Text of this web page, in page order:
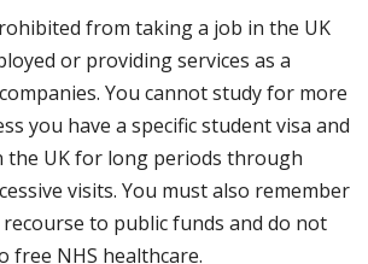
from taking a job in the UK
or providing services as a
You cannot study for more
you have a specific student visa and
the UK for long periods through
visits. You must also remember
to public funds and do not
free NHS healthcare.